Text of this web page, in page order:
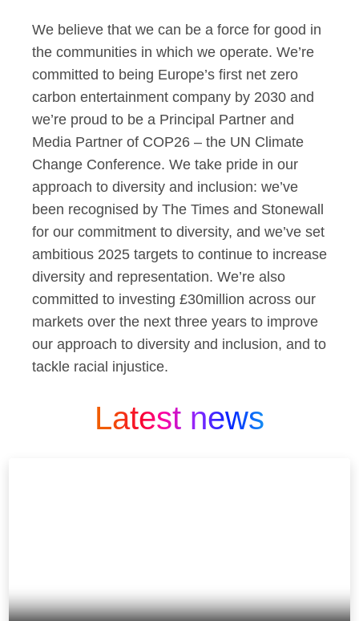
We believe that we can be a force for good in
the communities in which we operate. We’re
committed to being Europe’s first net zero
carbon entertainment company by 2030 and
we’re proud to be a Principal Partner and
Media Partner of COP26 – the UN Climate
Change Conference. We take pride in our
approach to diversity and inclusion: we’ve
been recognised by The Times and Stonewall
for our commitment to diversity, and we’ve set
ambitious 2025 targets to continue to increase
diversity and representation. We’re also
committed to investing £30million across our
markets over the next three years to improve
our approach to diversity and inclusion, and to
tackle racial injustice.
Latest news